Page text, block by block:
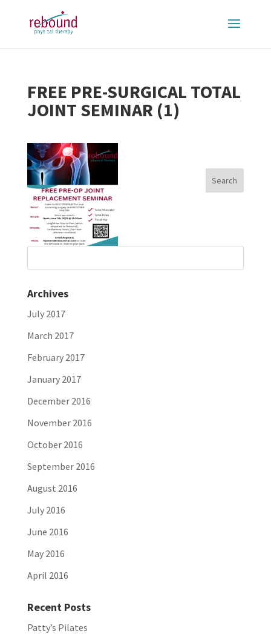
FREE PRE-SURGICAL TOTAL
JOINT SEMINAR (1)
Archives
July 2017
March 2017
February 2017
January 2017
December 2016
November 2016
October 2016
September 2016
August 2016
July 2016
June 2016
May 2016
April 2016
Recent Posts
Patty’s Pilates